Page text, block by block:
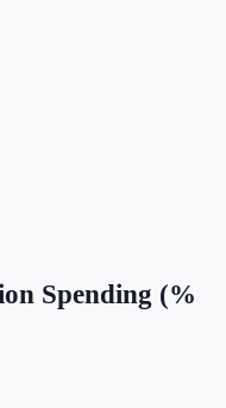
Spending (%